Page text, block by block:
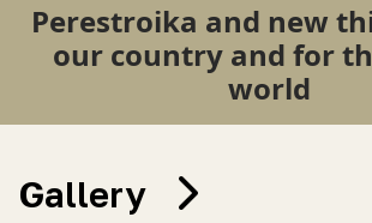
Perestroika and new
our country and for
world
Gallery